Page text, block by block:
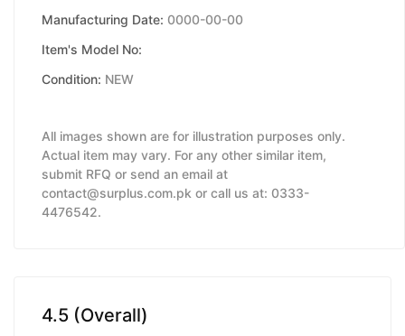
Manufacturing Date: 0000-00-00
Item's Model No:
Condition: NEW
All images shown are for illustration purposes only.
Actual item may vary. For any other similar item,
submit RFQ or send an email at
contact@surplus.com.pk or call us at: 0333-
4476542.
4.5 (Overall)